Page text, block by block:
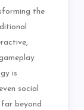
the
is
social
beyond